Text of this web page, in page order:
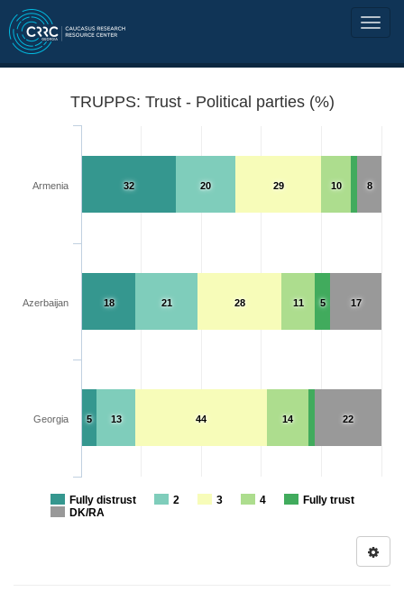
TRUPPS: Trust - Political parties (%)
8
17
22
5
10
11
14
29
28
44
20
21
13
32
18
5
Fully distrust 2 3 4
Fully trust
DK/RA
Armenia
Azerbaijan
Georgia